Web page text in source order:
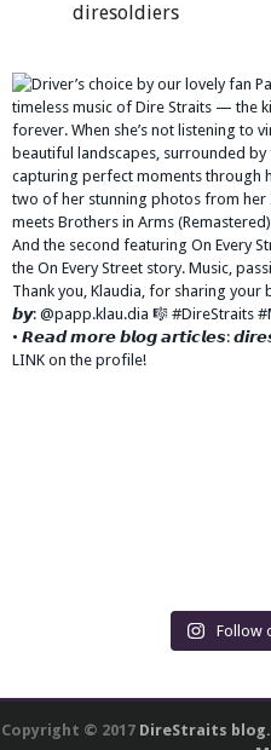
diresoldiers
Follow
Copyright © 2017 DireStraits